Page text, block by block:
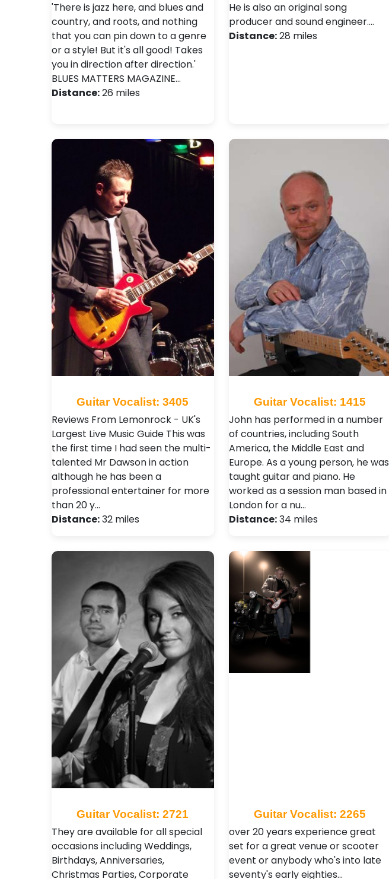
'There is jazz here, and blues and
country, and roots, and nothing
that you can pin down to a genre
or a style! But it's all good! Takes
you in direction after direction.'
BLUES MATTERS MAGAZINE…
Distance:26 miles
He is also an original song
producer and sound engineer.…
Distance:28 miles
Guitar Vocalist: 3405
Reviews From Lemonrock - UK's
Largest Live Music Guide This was
the first time I had seen the multi-
talented Mr Dawson in action
although he has been a
professional entertainer for more
than 20 y…
Distance:32 miles
Guitar Vocalist: 1415
John has performed in a number
of countries, including South
America, the Middle East and
Europe. As a young person, he was
taught guitar and piano. He
worked as a session man based in
London for a nu…
Distance:34 miles
Guitar Vocalist: 2721
They are available for all special
occasions including Weddings,
Birthdays, Anniversaries,
Christmas Parties, Corporate
Guitar Vocalist: 2265
over 20 years experience great
set for a great venue or scooter
event or anybody who's into late
seventy's early eighties…